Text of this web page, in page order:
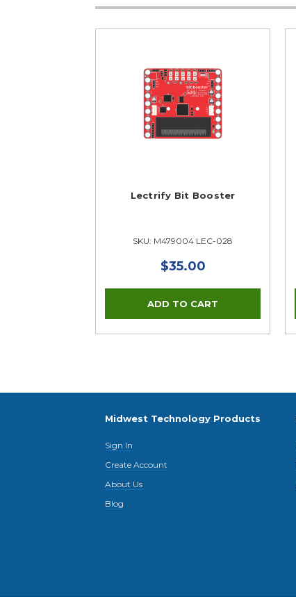
Lectrify Bit Booster
SKU: M479004 LEC-028
$35.00
Midwest Technology Products
Sign In
Create Account
About Us
Blog